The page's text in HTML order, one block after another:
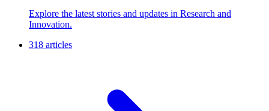
Explore the latest stories and updates in Research and
Innovation.
318 articles